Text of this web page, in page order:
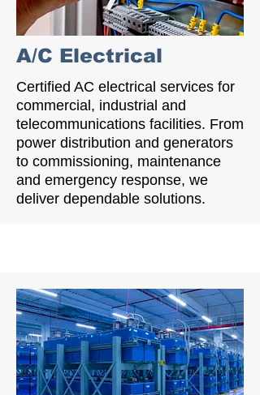
A/C Electrical
Certified AC electrical services for
commercial, industrial and
telecommunications facilities. From
power distribution and generators
to commissioning, maintenance
and emergency response, we
deliver dependable solutions.